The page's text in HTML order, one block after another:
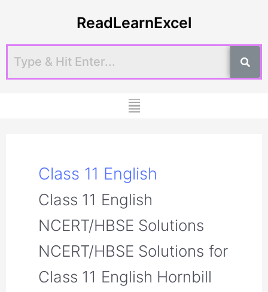
ReadLearnExcel
Menu
Class 11 English
Class 11 English
NCERT/HBSE Solutions
NCERT/HBSE Solutions for
Class 11 English Hornbill